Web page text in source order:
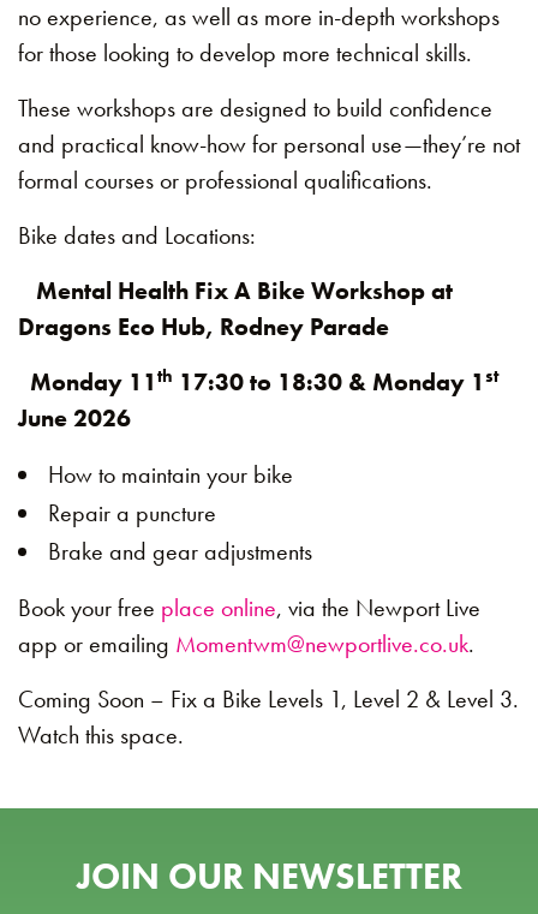
no experience, as well as more in-depth workshops
for those looking to develop more technical skills.
These workshops are designed to build confidence
and practical know-how for personal use—they’re not
formal courses or professional qualifications.
Bike dates and Locations:
Mental Health Fix A Bike Workshop at
Dragons Eco Hub, Rodney Parade
Monday 11 th 17:30 to 18:30 & Monday 1 st
June 2026
How to maintain your bike
Repair a puncture
Brake and gear adjustments
Book your free place online, via the Newport Live
app or emailing Momentwm@newportlive.co.uk.
Coming Soon – Fix a Bike Levels 1, Level 2 & Level 3.
Watch this space.
JOIN OUR NEWSLETTER